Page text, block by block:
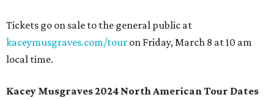
Tickets go on sale to the general public at
kaceymusgraves.com/tour on Friday, March 8 at 10 am
local time.
Kacey Musgraves 2024 North American Tour Dates